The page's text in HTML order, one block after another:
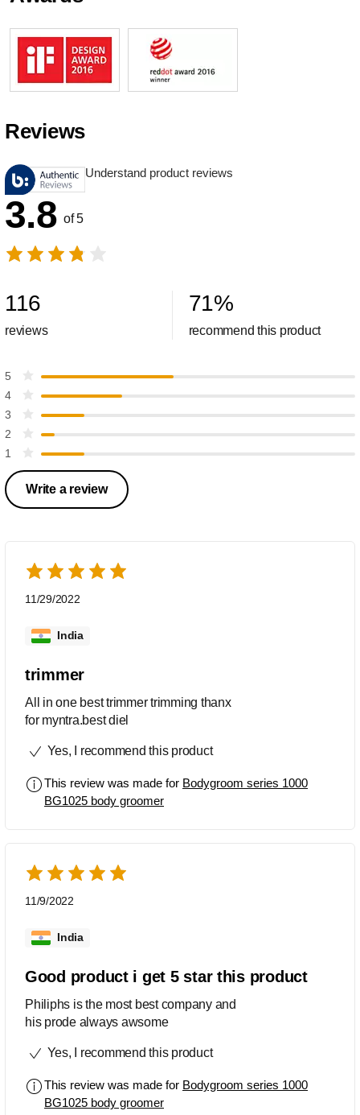
Reviews
Understand product reviews
3.8 of 5
116
reviews
71%
recommend this product
5
4
3
2
1
Write a review
11/29/2022
India
trimmer
All in one best trimmer trimming thanx
for myntra.best diel
Yes, I recommend this product
This review was made for Bodygroom series 1000
BG1025 body groomer
11/9/2022
India
Good product i get 5 star this product
Philiphs is the most best company and
his prode always awsome
Yes, I recommend this product
This review was made for Bodygroom series 1000
BG1025 body groomer